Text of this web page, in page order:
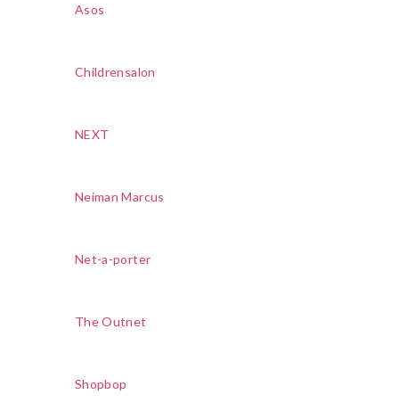
Asos
Childrensalon
NEXT
Neiman Marcus
Net-a-porter
The Outnet
Shopbop